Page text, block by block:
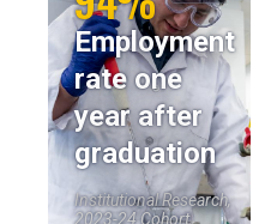
Employment
rate one
year after
graduation
Institutional Research,
2023-24 Cohort